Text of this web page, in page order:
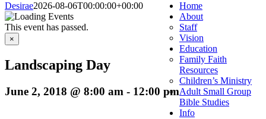
Desirae2026-08-06T00:00:00+00:00
This event has passed.
×
Landscaping Day
June 2, 2018 @ 8:00 am - 12:00 pm
Home
About
Staff
Vision
Education
Family Faith
Resources
Children’s Ministry
Adult Small Group
Bible Studies
Info